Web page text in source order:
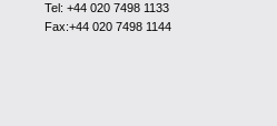
Tel: +44 020 7498 1133
Fax:+44 020 7498 1144